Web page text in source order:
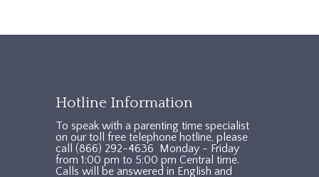
Hotline Information
To speak with a parenting time specialist
on our toll free telephone hotline, please
call (866) 292-4636 Monday - Friday
from 1:00 pm to 5:00 pm Central time.
Calls will be answered in English and